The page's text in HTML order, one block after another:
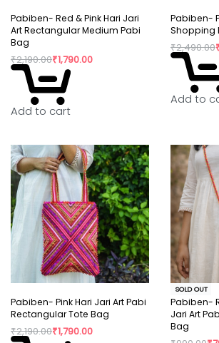
Pabiben- Red & Pink Hari Jari
Art Rectangular Medium Pabi
Bag
₹2,190.00₹1,790.00
Add to cart
Pabiben-
Shopping
₹2,490.00
Add to
Pabiben- Pink Hari Jari Art Pabi
Rectangular Tote Bag
₹2,190.00₹1,790.00
SOLD OUT
Pabiben-
Jari Art
Bag